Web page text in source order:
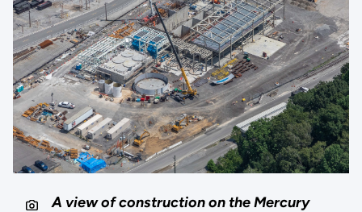
A view of construction on the Mercury